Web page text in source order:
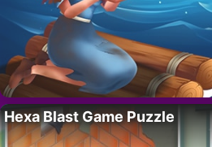
Hexa Blast Game Puzzle